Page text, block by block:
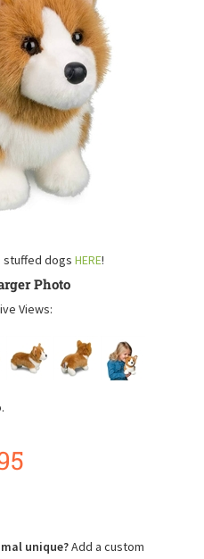
stuffed dogs HERE!
Photo
Views:
unique?Add a custom